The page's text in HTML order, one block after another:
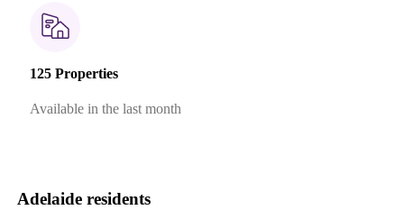
125 Properties
Available in the last month
Adelaide residents